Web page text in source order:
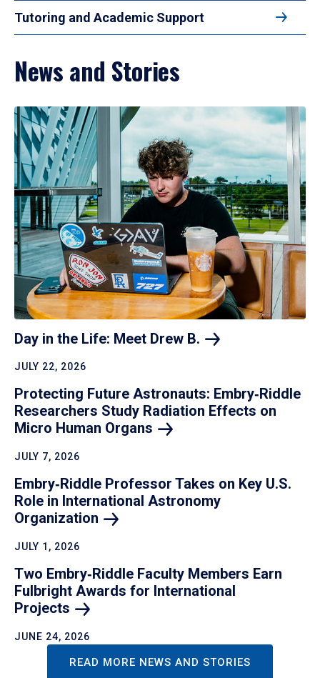
Tutoring and Academic Support
News and Stories
Day in the Life: Meet Drew B.
JULY 22, 2026
Protecting Future Astronauts: Embry‑Riddle
Researchers Study Radiation Effects on
Micro Human Organs
JULY 7, 2026
Embry‑Riddle Professor Takes on Key U.S.
Role in International Astronomy
Organization
JULY 1, 2026
Two Embry‑Riddle Faculty Members Earn
Fulbright Awards for International
Projects
JUNE 24, 2026
READ MORE NEWS AND STORIES